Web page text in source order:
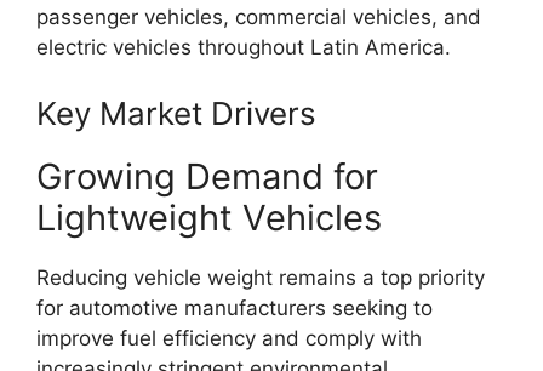
passenger vehicles, commercial vehicles, and
electric vehicles throughout Latin America.
Key Market Drivers
Growing Demand for
Lightweight Vehicles
Reducing vehicle weight remains a top priority
for automotive manufacturers seeking to
improve fuel efficiency and comply with